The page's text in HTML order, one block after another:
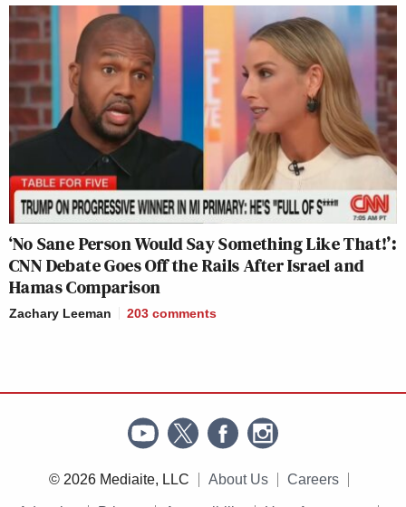
‘No Sane Person Would Say Something Like That!’:
CNN Debate Goes Off the Rails After Israel and
Hamas Comparison
Zachary Leeman 203 comments
© 2026 Mediaite, LLC About Us Careers